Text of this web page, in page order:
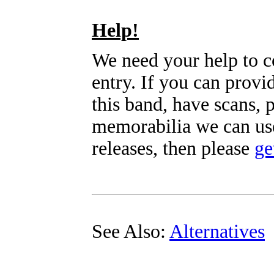
Help!
We need your help to
entry. If you can
this band, have scans,
memorabilia we can
releases, then please
See Also: Alternatives